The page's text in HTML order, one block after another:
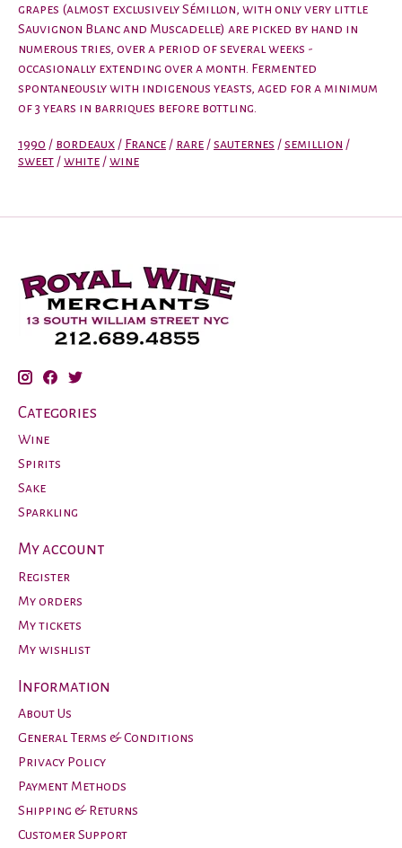
grapes (almost exclusively Sémillon, with only very little
Sauvignon Blanc and Muscadelle) are picked by hand in
numerous tries, over a period of several weeks -
occasionally extending over a month. Fermented
spontaneously with indigenous yeasts, aged for a minimum
of 3 years in barriques before bottling.
1990 / bordeaux / France / rare /sauternes /semillion /
sweet /white /wine
Categories
Wine
Spirits
Sake
Sparkling
My account
Register
My orders
My tickets
My wishlist
Information
About Us
General Terms & Conditions
Privacy Policy
Payment Methods
Shipping & Returns
Customer Support